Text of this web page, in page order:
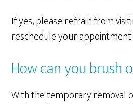
If yes, please refrain from
reschedule your appointment.
How can you brush
With the temporary removal